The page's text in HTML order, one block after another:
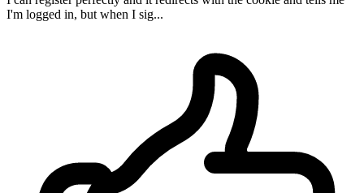
I'm logged in, but when I sig...